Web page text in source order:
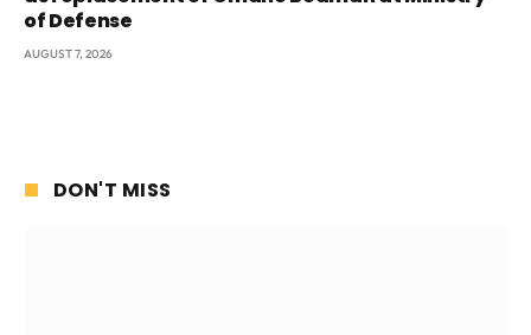
of Defense
AUGUST 7, 2026
DON'T MISS